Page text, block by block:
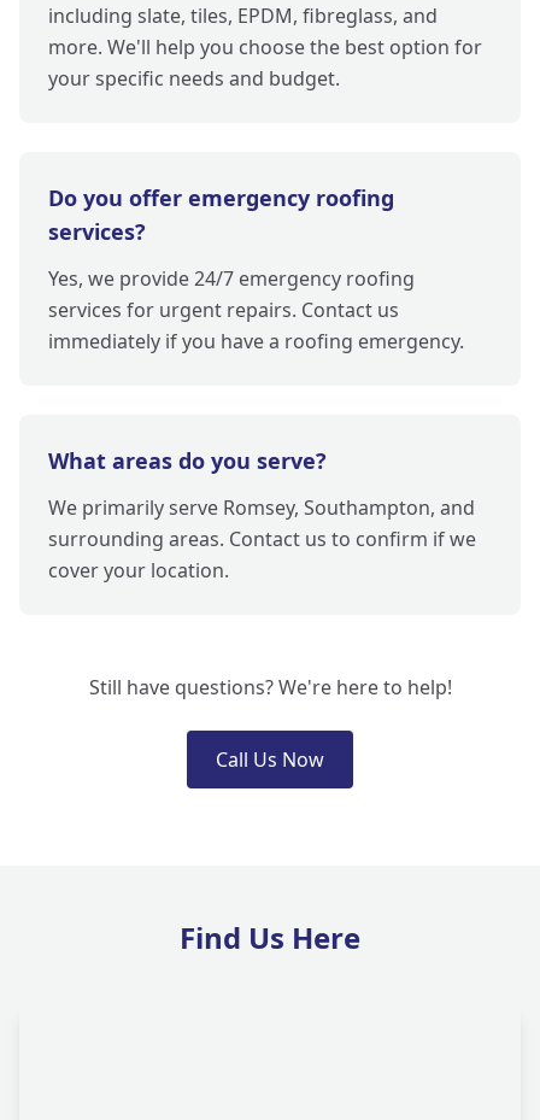
including slate, tiles, EPDM, fibreglass, and
more. We'll help you choose the best option for
your specific needs and budget.
Do you offer emergency roofing
services?
Yes, we provide 24/7 emergency roofing
services for urgent repairs. Contact us
immediately if you have a roofing emergency.
What areas do you serve?
We primarily serve Romsey, Southampton, and
surrounding areas. Contact us to confirm if we
cover your location.
Still have questions? We're here to help!
Call Us Now
Find Us Here